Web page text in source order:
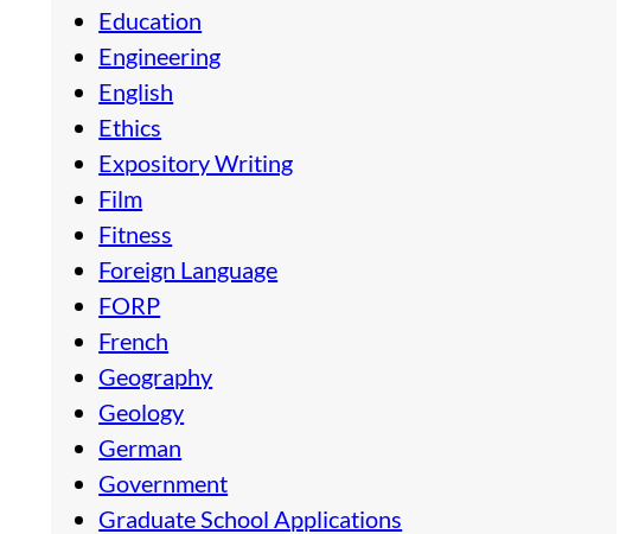
Education
Engineering
English
Ethics
Expository Writing
Film
Fitness
Foreign Language
FORP
French
Geography
Geology
German
Government
Graduate School Applications